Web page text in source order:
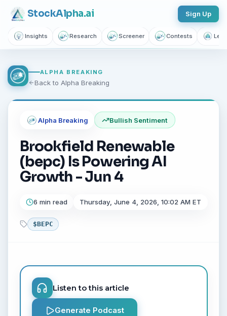
StockAlpha.ai Sign Up
Insights Research Screener Contests
ALPHA BREAKING
Back to Alpha Breaking
Alpha Breaking Bullish Sentiment
Brookfield Renewable
(bepc) Is Powering AI
Growth - Jun 4
6 min read Thursday, June 4, 2026, 10:02 AM ET
$BEPC
Listen to this article
Generate Podcast